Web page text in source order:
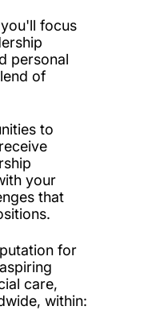
focus
personal
of
to
your
that
for
care,
within: